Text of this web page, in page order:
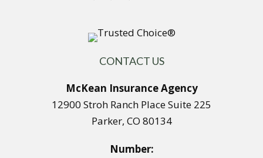
CONTACT US
McKean Insurance Agency
12900 Stroh Ranch Place Suite 225
Parker, CO 80134
Number: